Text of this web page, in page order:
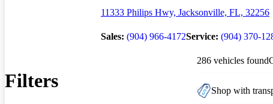
11333 Philips Hwy, Jacksonville, FL, 32256
Sales: (904) 966-4172Service: (904) 370-
Filters
286 vehicles found
Shop with